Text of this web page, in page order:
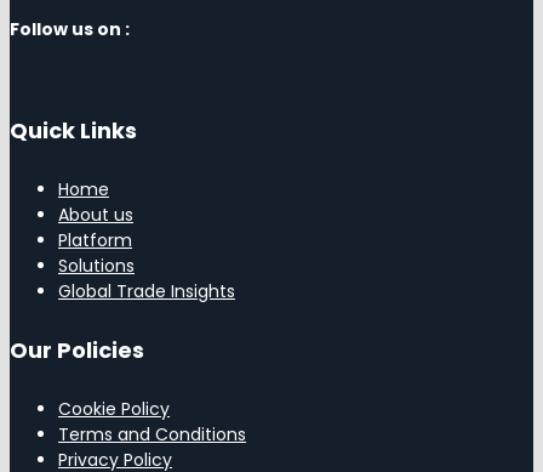
Follow us on :
Quick Links
Home
About us
Platform
Solutions
Global Trade Insights
Our Policies
Cookie Policy
Terms and Conditions
Privacy Policy